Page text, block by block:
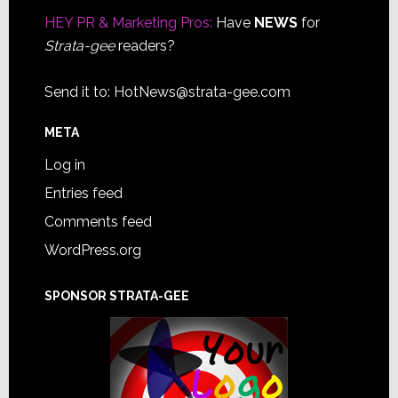
HEY PR & Marketing Pros: Have NEWSfor
Strata-geereaders?
Send it to: HotNews@strata-gee.com
META
Log in
Entries feed
Comments feed
WordPress.org
SPONSOR STRATA-GEE